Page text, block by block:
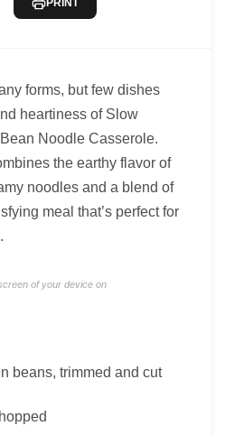
PRINT
forms, but few dishes
heartiness of Slow
Noodle Casserole.
the earthy flavor of
noodles and a blend of
meal that’s perfect for
of your device on
beans, trimmed and cut